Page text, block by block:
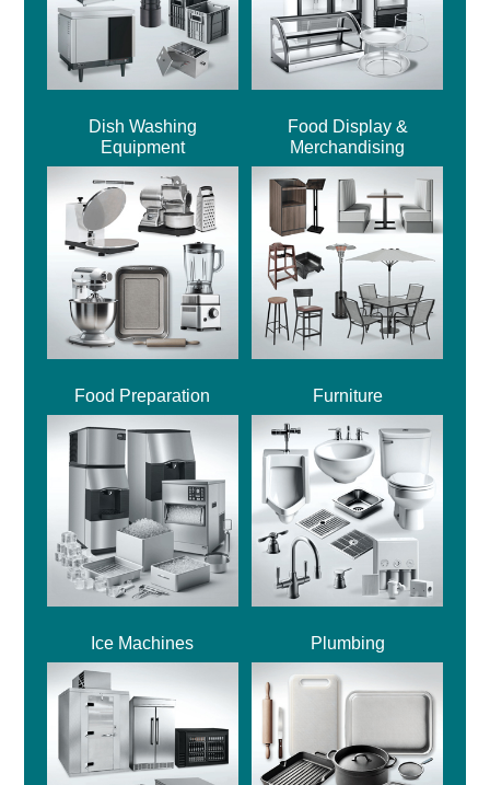
Dish Washing
Equipment
Food Display &
Merchandising
Food Preparation Furniture
Ice Machines Plumbing